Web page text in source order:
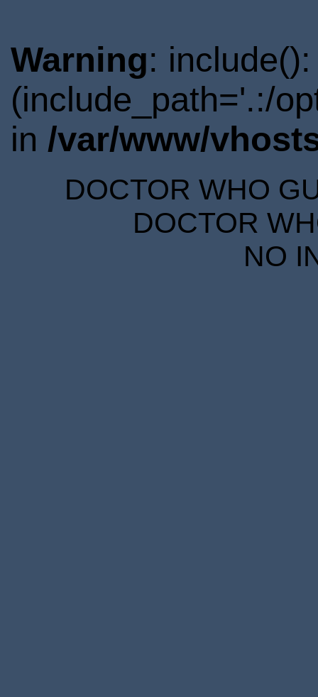
Warning:
(include_path='.:/
in /var/www/
DOCTOR WHO
DOCTOR
NO